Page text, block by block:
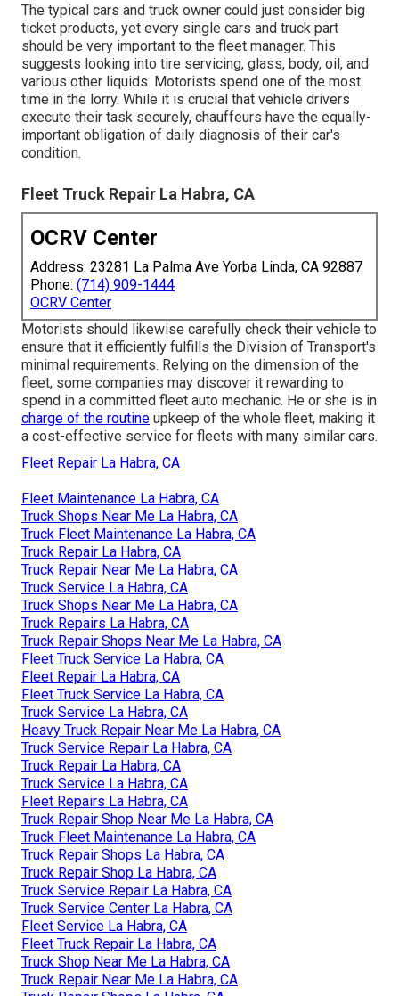
The typical cars and truck owner could just consider big
ticket products, yet every single cars and truck part
should be very important to the fleet manager. This
suggests looking into tire servicing, glass, body, oil, and
various other liquids. Motorists spend one of the most
time in the lorry. While it is crucial that vehicle drivers
execute their task securely, chauffeurs have the equally-
important obligation of daily diagnosis of their car's
condition.
Fleet Truck Repair La Habra, CA
OCRV Center
Address: 23281 La Palma Ave Yorba Linda, CA 92887
Phone: (714) 909-1444
OCRV Center
Motorists should likewise carefully check their vehicle to
ensure that it efficiently fulfills the Division of Transport's
minimal requirements. Relying on the dimension of the
fleet, some companies may discover it rewarding to
spend in a committed fleet auto mechanic. He or she is in
charge of the routine upkeep of the whole fleet, making it
a cost-effective service for fleets with many similar cars.
Fleet Repair La Habra, CA
Fleet Maintenance La Habra, CA
Truck Shops Near Me La Habra, CA
Truck Fleet Maintenance La Habra, CA
Truck Repair La Habra, CA
Truck Repair Near Me La Habra, CA
Truck Service La Habra, CA
Truck Shops Near Me La Habra, CA
Truck Repairs La Habra, CA
Truck Repair Shops Near Me La Habra, CA
Fleet Truck Service La Habra, CA
Fleet Repair La Habra, CA
Fleet Truck Service La Habra, CA
Truck Service La Habra, CA
Heavy Truck Repair Near Me La Habra, CA
Truck Service Repair La Habra, CA
Truck Repair La Habra, CA
Truck Service La Habra, CA
Fleet Repairs La Habra, CA
Truck Repair Shop Near Me La Habra, CA
Truck Fleet Maintenance La Habra, CA
Truck Repair Shops La Habra, CA
Truck Repair Shop La Habra, CA
Truck Service Repair La Habra, CA
Truck Service Center La Habra, CA
Fleet Service La Habra, CA
Fleet Truck Repair La Habra, CA
Truck Shop Near Me La Habra, CA
Truck Repair Near Me La Habra, CA